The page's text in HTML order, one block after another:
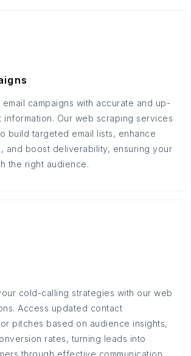
campaigns with accurate and up-
Our web scraping services
build targeted email lists, enhance
and boost deliverability, ensuring your
the right audience.
cold-calling strategies with our web
Access updated contact
pitches based on audience insights,
rates, turning leads into
through effective communication.